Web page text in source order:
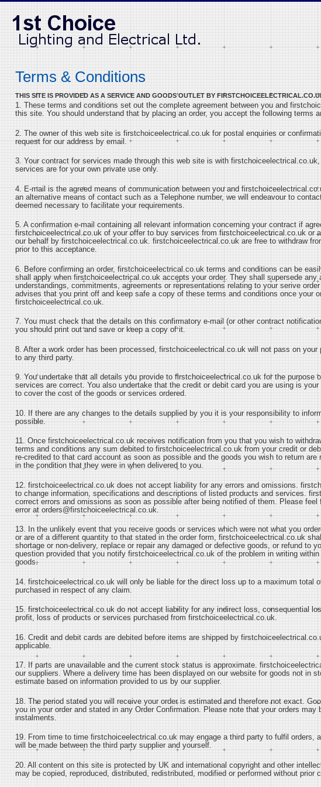
Terms & Conditions
THIS SITE IS PROVIDED AS A SERVICE AND GOODS OUTLET BY
1. These terms and conditions set out the complete agreement between you and
this site. You should understand that by placing an order, you accept the following terms
2. The owner of this web site is firstchoiceelectrical.co.uk for postal enquiries or
request for our address by email.
3. Your contract for services made through this web site is with
services are for your own private use only.
4. E-mail is the agreed means of communication between you and
an alternative means of contact such as a Telephone number, we will endeavour to
deemed necessary to facilitate your requirements.
5. A confirmation e-mail containing all relevant information concerning your contract if
firstchoiceelectrical.co.uk of your offer to buy services from firstchoiceelectrical.co.uk or
our behalf by firstchoiceelectrical.co.uk. firstchoiceelectrical.co.uk are free to withdraw
prior to this acceptance.
6. Before confirming an order, firstchoiceelectrical.co.uk terms and conditions can be
shall apply when firstchoiceelectrical.co.uk accepts your order. They shall supersede any
understandings, commitments, agreements or representations relating to your serive
advises that you print off and keep safe a copy of these terms and conditions once your
firstchoiceelectrical.co.uk.
7. You must check that the details on this confirmatory e-mail (or other contract
you should print out and save or keep a copy of it.
8. After a work order has been processed, firstchoiceelectrical.co.uk will not pass on your
to any third party.
9. You undertake that all details you provide to firstchoiceelectrical.co.uk for the purpose
services are correct. You also undertake that the credit or debit card you are using is
to cover the cost of the goods or services ordered.
10. If there are any changes to the details supplied by you it is your responsibility to
possible.
11. Once firstchoiceelectrical.co.uk receives notification from you that you wish to
terms and conditions any sum debited to firstchoiceelectrical.co.uk from your credit or
re-credited to that card account as soon as possible and the goods you wish to return
in the condition that they were in when delivered to you.
12. firstchoiceelectrical.co.uk does not accept liability for any errors and omissions.
to change information, specifications and descriptions of listed products and services.
correct errors and omissions as soon as possible after being notified of them. Please
error at orders@firstchoiceelectrical.co.uk.
13. In the unlikely event that you receive goods or services which were not what you
or are of a different quantity to that stated in the order form, firstchoiceelectrical.co.uk
shortage or non-delivery, replace or repair any damaged or defective goods, or refund to
question provided that you notify firstchoiceelectrical.co.uk of the problem in writing
goods.
14. firstchoiceelectrical.co.uk will only be liable for the direct loss up to a maximum total
purchased in respect of any claim.
15. firstchoiceelectrical.co.uk do not accept liability for any indirect loss, consequential
profit, loss of products or services purchased from firstchoiceelectrical.co.uk.
16. Credit and debit cards are debited before items are shipped by
applicable.
17. If parts are unavailable and the current stock status is approximate.
our suppliers. Where a delivery time has been displayed on our website for goods not in
estimate based on information provided to us by our supplier.
18. The period stated you will receive your order is estimated and therefore not exact.
you in your order and stated in any Order Confirmation. Please note that your orders
instalments.
19. From time to time firstchoiceelectrical.co.uk may engage a third party to fulfil orders,
will be made between the third party supplier and yourself.
20. All content on this site is protected by UK and international copyright and other
may be copied, reproduced, distributed, redistributed, modified or performed without prior